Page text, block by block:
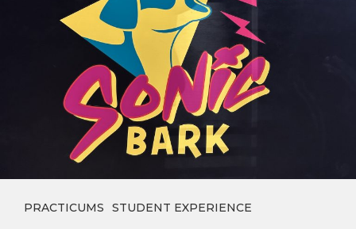
PRACTICUMS STUDENT EXPERIENCE